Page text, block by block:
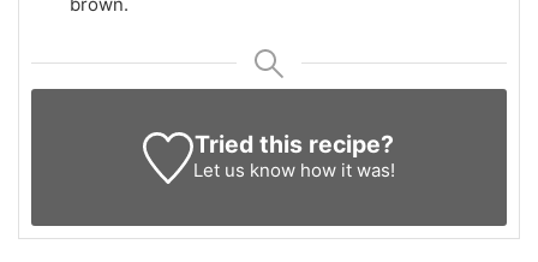
brown.
Tried this recipe?
Let us know how it was!